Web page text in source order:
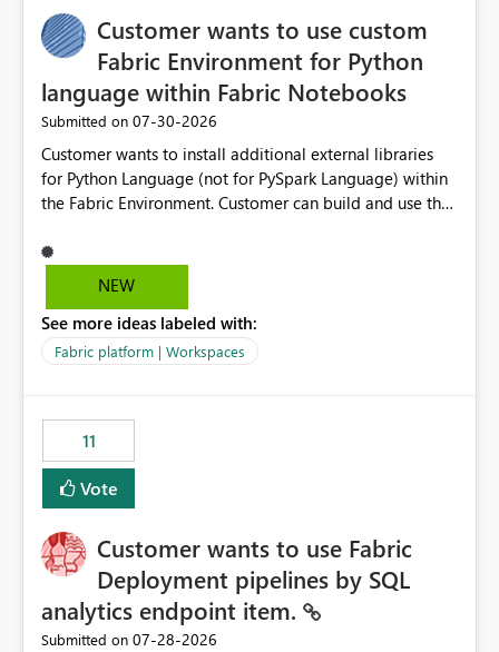
Customer wants to use custom
Fabric Environment for Python
language within Fabric Notebooks
Submitted on ‎07-30-2026
Customer wants to install additional external libraries
for Python Language (not for PySpark Language) within
the Fabric Environment. Customer can build and use the
but not for Python language within Fabric Workspace.
Apache Spark enabled cluster of computers is a great
professionals do not always need Spark as it comes with
its own overheads. Also engaging a cluster of computers
Fabric Environment for Python language.
NEW
See more ideas labeled with:
Fabric platform | Workspaces
11
Vote
Customer wants to use Fabric
Deployment pipelines by SQL
analytics endpoint item.
Submitted on ‎07-28-2026